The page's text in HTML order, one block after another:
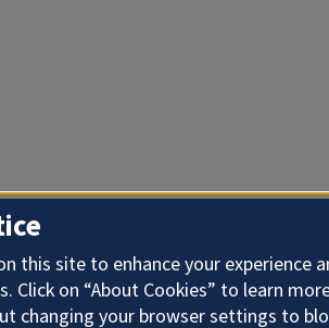
this site to enhance your experience
Click on “About Cookies” to learn
changing your browser settings to